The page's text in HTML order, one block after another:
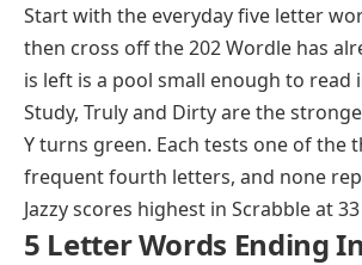
Start with the everyday five letter
then cross off the 202 Wordle has
is left is a pool small enough to read
Study, Truly and Dirty are the
Y turns green. Each tests one of the
frequent fourth letters, and none
Jazzy scores highest in Scrabble at
5 Letter Words Ending